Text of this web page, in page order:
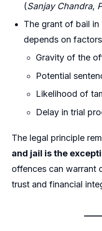
(Sanjay Chandra,
The grant of bail
depends on
Gravity of the
Potential
Likelihood of
Delay in trial
The legal principle
and jail is the
offences can warrant
trust and financial